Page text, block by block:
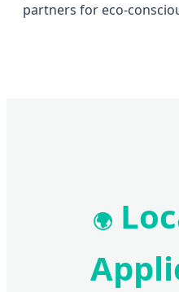
partners for eco-
🌍